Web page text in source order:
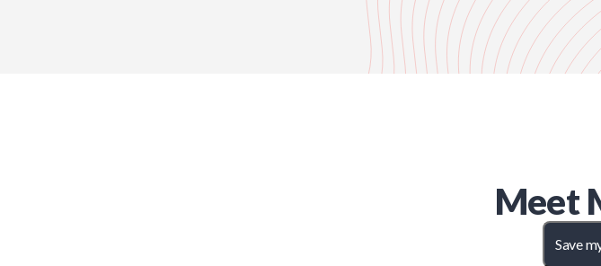
Meet
Save